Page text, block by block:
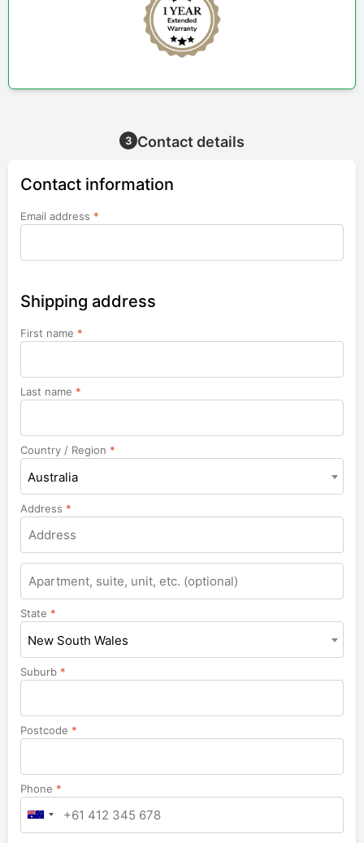
3 Contact details
Contact information
Email address *
Shipping address
First name *
Last name *
Country / Region *
Australia
Address *
Apartment,
suite,
unit,
etc.
State *
New South Wales
Suburb *
Postcode *
Phone *